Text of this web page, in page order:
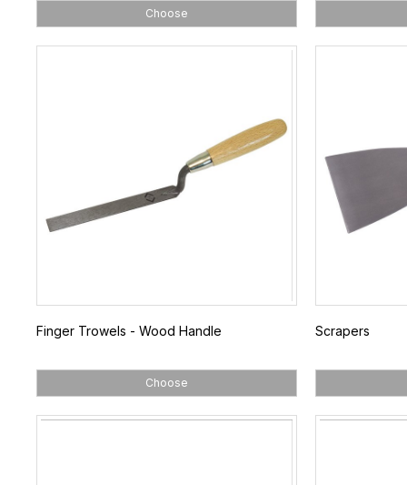
Choose
Finger Trowels - Wood Handle
Choose
Scrapers